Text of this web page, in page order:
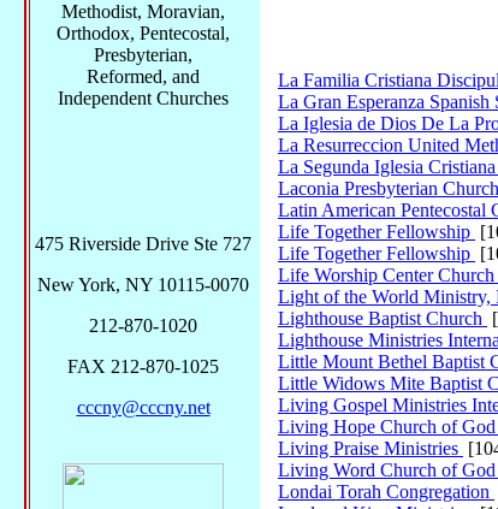
La Familia Cristiana
La Gran Esperanza
La Iglesia de Dios De La
La Resurreccion United
La Segunda Iglesia
Laconia Presbyterian Church
Latin American Pentecostal
Life Together Fellowship
Life Together Fellowship
Life Worship Center
Light of the World Ministry,
Lighthouse Baptist Church
Lighthouse Ministries
Little Mount Bethel Baptist
Little Widows Mite Baptist
Living Gospel Ministries
Living Hope Church of God
Living Praise Ministries
Living Word Church of
Londai Torah Congregation
Methodist, Moravian,
Orthodox, Pentecostal,
Presbyterian,
Reformed, and
Independent Churches
475 Riverside Drive Ste 727
New York, NY 10115-0070
212-870-1020
FAX 212-870-1025
cccny@cccny.net